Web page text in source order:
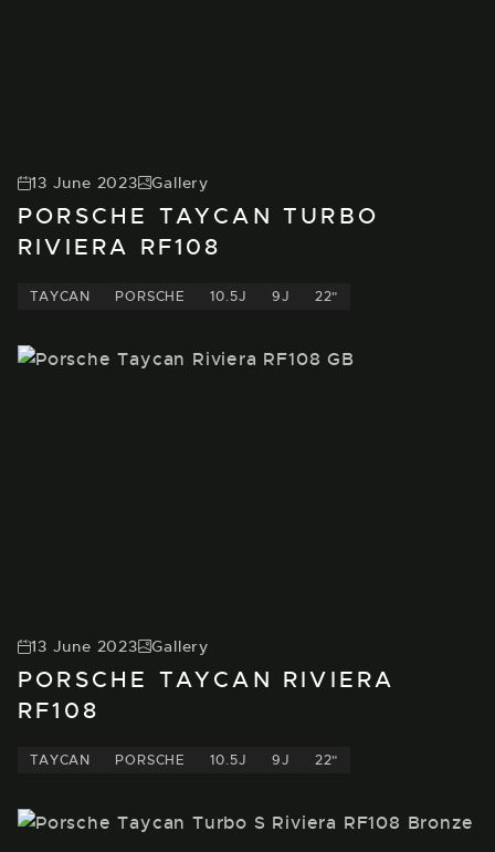
13 June 2023 Gallery
PORSCHE TAYCAN TURBO
RIVIERA RF108
TAYCAN PORSCHE 10.5J 9J 22"
13 June 2023 Gallery
PORSCHE TAYCAN RIVIERA
RF108
TAYCAN PORSCHE 10.5J 9J 22"